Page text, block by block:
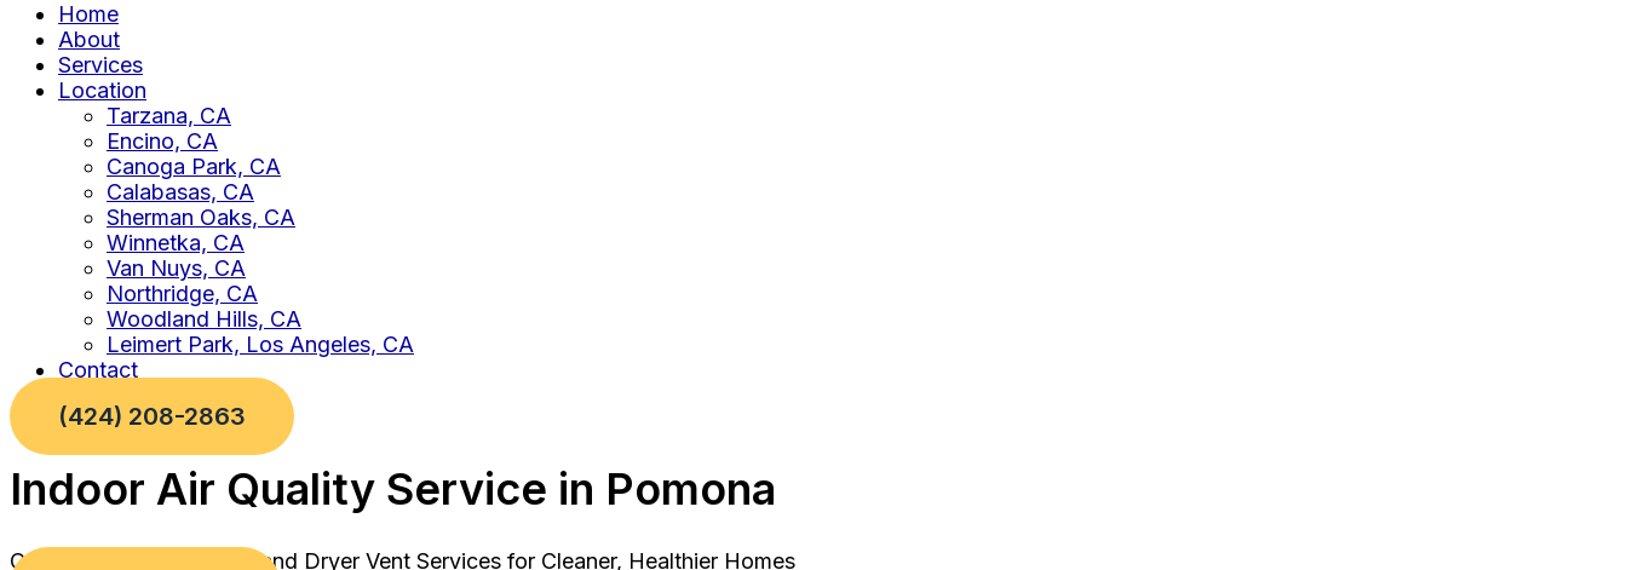
Home
About
Services
Location
Tarzana, CA
Encino, CA
Canoga Park, CA
Calabasas, CA
Sherman Oaks, CA
Winnetka, CA
Van Nuys, CA
Northridge, CA
Woodland Hills, CA
Leimert Park, Los Angeles, CA
Contact
(424) 208-2863
Indoor Air Quality Service in Pomona
Comprehensive Air Duct and Dryer Vent Services for Cleaner, Healthier Homes